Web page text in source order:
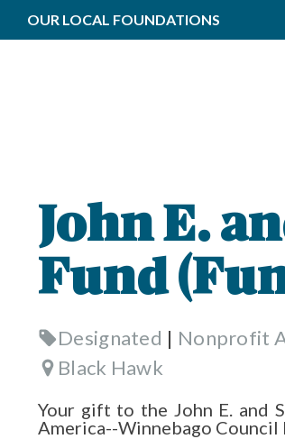
OUR LOCAL FOUNDATIONS
John E.
Fund
Designated | Nonprofit
Black Hawk
Your gift to the John E. and
America--Winnebago